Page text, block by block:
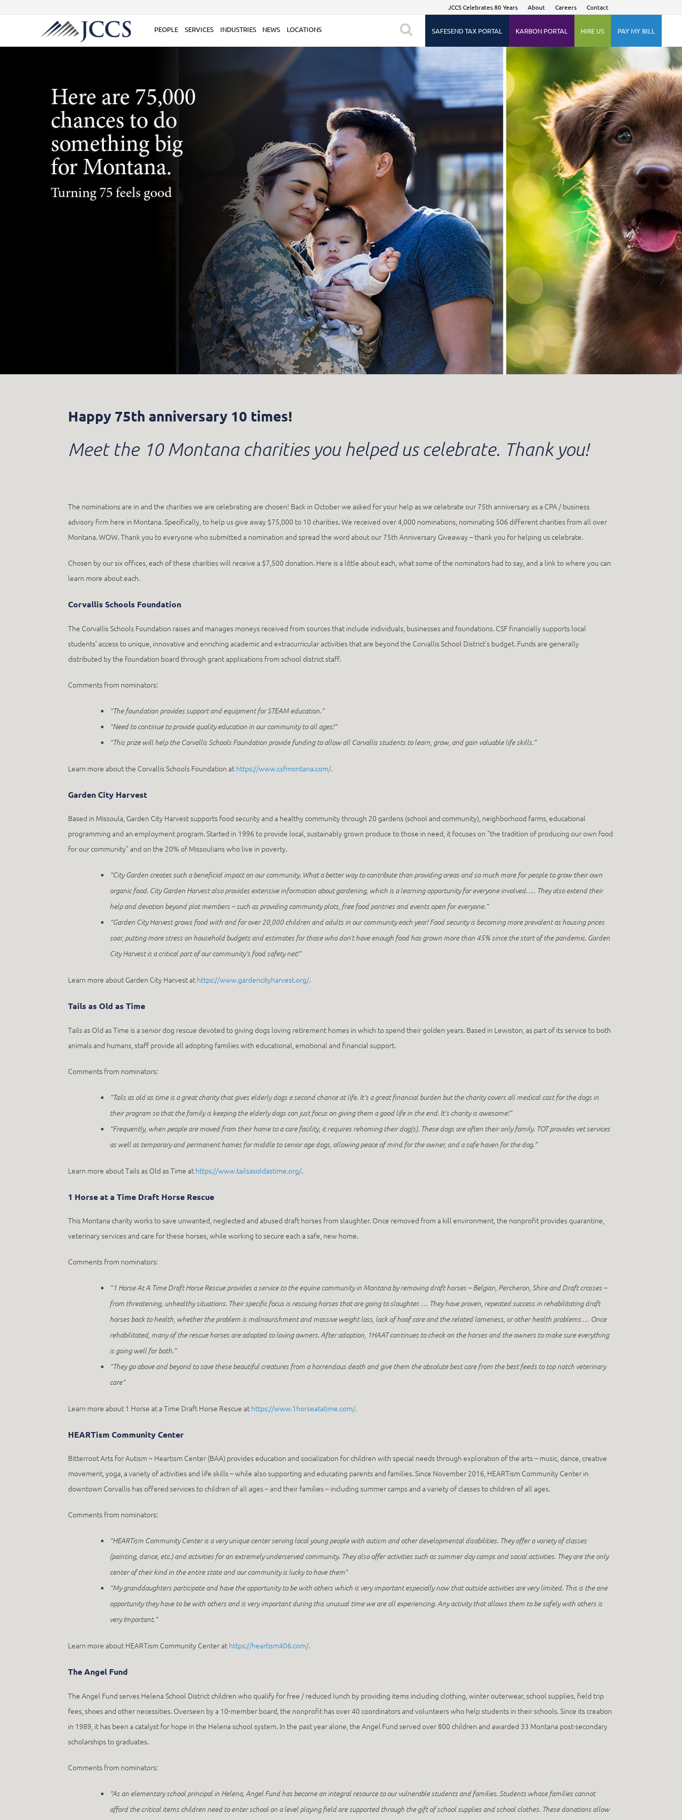
to
JCCS Celebrates 80 Years About Careers Contact
PEOPLE SERVICES INDUSTRIES NEWS LOCATIONS SAFESEND TAX PORTAL KARBON PORTAL HIRE US PAY MY BILL
Here are 75,000
chances to do
something big
for Montana.
Turning 75 feels good
Happy 75th anniversary 10 times!
Meet the 10 Montana charities you helped us celebrate. Thank you!
The nominations are in and the charities we are celebrating are chosen! Back in October we asked for your help as we celebrate our 75th anniversary as a CPA / business
advisory firm here in Montana. Specifically, to help us give away $75,000 to 10 charities. We received over 4,000 nominations, nominating 506 different charities from all over
Montana. WOW. Thank you to everyone who submitted a nomination and spread the word about our 75th Anniversary Giveaway – thank you for helping us celebrate.
Chosen by our six offices, each of these charities will receive a $7,500 donation. Here is a little about each, what some of the nominators had to say, and a link to where you can
learn more about each.
Corvallis Schools Foundation
The Corvallis Schools Foundation raises and manages moneys received from sources that include individuals, businesses and foundations. CSF financially supports local
students’ access to unique, innovative and enriching academic and extracurricular activities that are beyond the Corvallis School District’s budget. Funds are generally
distributed by the foundation board through grant applications from school district staff.
Comments from nominators:
“The foundation provides support and equipment for STEAM education.”
“Need to continue to provide quality education in our community to all ages!”
“This prize will help the Corvallis Schools Foundation provide funding to allow all Corvallis students to learn, grow, and gain valuable life skills.”
Learn more about the Corvallis Schools Foundation at https://www.csfmontana.com/.
Garden City Harvest
Based in Missoula, Garden City Harvest supports food security and a healthy community through 20 gardens (school and community), neighborhood farms, educational
programming and an employment program. Started in 1996 to provide local, sustainably grown produce to those in need, it focuses on “the tradition of producing our own food
for our community” and on the 20% of Missoulians who live in poverty.
“City Garden creates such a beneficial impact on our community. What a better way to contribute than providing areas and so much more for people to grow their own
organic food. City Garden Harvest also provides extensive information about gardening, which is a learning opportunity for everyone involved. … They also extend their
help and devotion beyond plot members – such as providing community plots, free food pantries and events open for everyone.”
“Garden City Harvest grows food with and for over 20,000 children and adults in our community each year! Food security is becoming more prevalent as housing prices
soar, putting more stress on household budgets and estimates for those who don’t have enough food has grown more than 45% since the start of the pandemic. Garden
City Harvest is a critical part of our community’s food safety net!”
Learn more about Garden City Harvest at https://www.gardencityharvest.org/.
Tails as Old as Time
Tails as Old as Time is a senior dog rescue devoted to giving dogs loving retirement homes in which to spend their golden years. Based in Lewiston, as part of its service to both
animals and humans, staff provide all adopting families with educational, emotional and financial support.
Comments from nominators:
“Tails as old as time is a great charity that gives elderly dogs a second chance at life. It’s a great financial burden but the charity covers all medical cost for the dogs in
their program so that the family is keeping the elderly dogs can just focus on giving them a good life in the end. It’s charity is awesome!”
“Frequently, when people are moved from their home to a care facility, it requires rehoming their dog(s). These dogs are often their only family. TOT provides vet services
as well as temporary and permanent homes for middle to senior age dogs, allowing peace of mind for the owner, and a safe haven for the dog.”
Learn more about Tails as Old as Time at https://www.tailsasoldastime.org/.
1 Horse at a Time Draft Horse Rescue
This Montana charity works to save unwanted, neglected and abused draft horses from slaughter. Once removed from a kill environment, the nonprofit provides quarantine,
veterinary services and care for these horses, while working to secure each a safe, new home.
Comments from nominators:
“1 Horse At A Time Draft Horse Rescue provides a service to the equine community in Montana by removing draft horses – Belgian, Percheron, Shire and Draft crosses –
from threatening, unhealthy situations. Their specific focus is rescuing horses that are going to slaughter. … They have proven, repeated success in rehabilitating draft
horses back to health, whether the problem is malnourishment and massive weight loss, lack of hoof care and the related lameness, or other health problems … Once
rehabilitated, many of the rescue horses are adopted to loving owners. After adoption, 1HAAT continues to check on the horses and the owners to make sure everything
is going well for both.”
“They go above and beyond to save these beautiful creatures from a horrendous death and give them the absolute best care from the best feeds to top notch veterinary
care”
Learn more about 1 Horse at a Time Draft Horse Rescue at https://www.1horseatatime.com/.
HEARTism Community Center
Bitterroot Arts for Autism ~ Heartism Center (BAA) provides education and socialization for children with special needs through exploration of the arts – music, dance, creative
movement, yoga, a variety of activities and life skills – while also supporting and educating parents and families. Since November 2016, HEARTism Community Center in
downtown Corvallis has offered services to children of all ages – and their families – including summer camps and a variety of classes to children of all ages.
Comments from nominators:
“HEARTism Community Center is a very unique center serving local young people with autism and other developmental disabilities. They offer a variety of classes
(painting, dance, etc.) and activities for an extremely underserved community. They also offer activities such as summer day camps and social activities. They are the only
center of their kind in the entire state and our community is lucky to have them”
“My granddaughters participate and have the opportunity to be with others which is very important especially now that outside activities are very limited. This is the one
opportunity they have to be with others and is very important during this unusual time we are all experiencing. Any activity that allows them to be safely with others is
very Important.”
Learn more about HEARTism Community Center at https://heartism406.com/.
The Angel Fund
The Angel Fund serves Helena School District children who qualify for free / reduced lunch by providing items including clothing, winter outerwear, school supplies, field trip
fees, shoes and other necessities. Overseen by a 10-member board, the nonprofit has over 40 coordinators and volunteers who help students in their schools. Since its creation
in 1989, it has been a catalyst for hope in the Helena school system. In the past year alone, the Angel Fund served over 800 children and awarded 33 Montana post-secondary
scholarships to graduates.
Comments from nominators:
“As an elementary school principal in Helena, Angel Fund has become an integral resource to our vulnerable students and families. Students whose families cannot
afford the critical items children need to enter school on a level playing field are supported through the gift of school supplies and school clothes. These donations allow